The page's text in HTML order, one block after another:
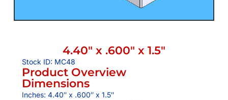
4.40″ x .600″ x 1.5″
Stock ID: MC48
Product Overview
Dimensions
Inches: 4.40″ x .600″ x 1.5″